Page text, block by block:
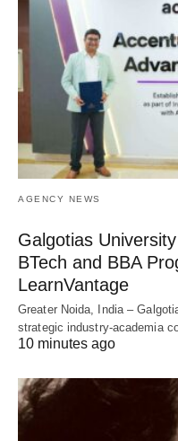
AGENCY NEWS
Galgotias
BTech and BBA
LearnVantage
Greater Noida, India –
strategic industry-academia
10 minutes ago